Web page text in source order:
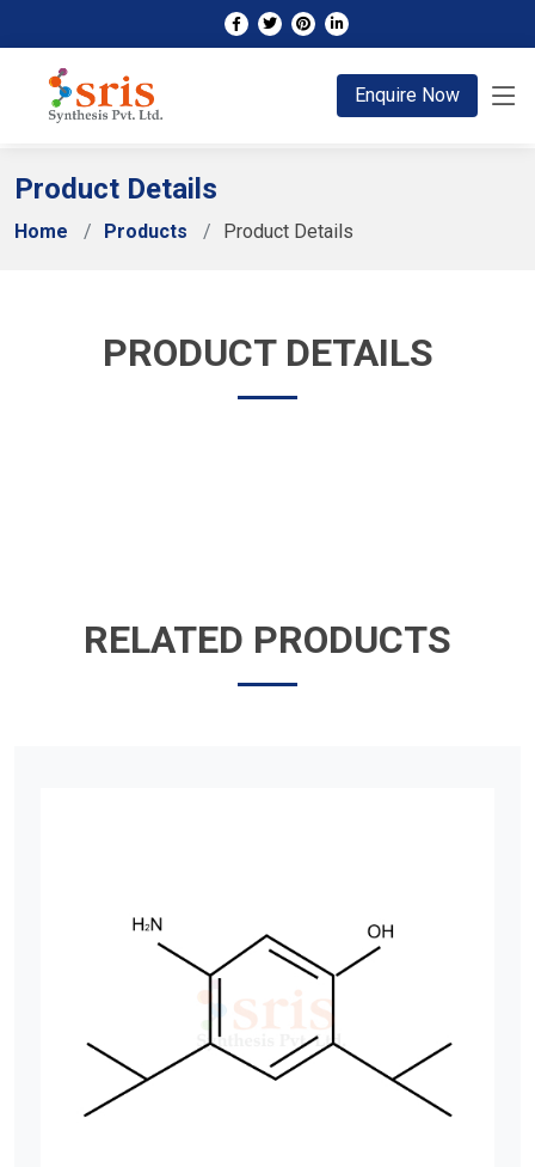
Enquire Now
Product Details
Home Products Product Details
PRODUCT DETAILS
RELATED PRODUCTS